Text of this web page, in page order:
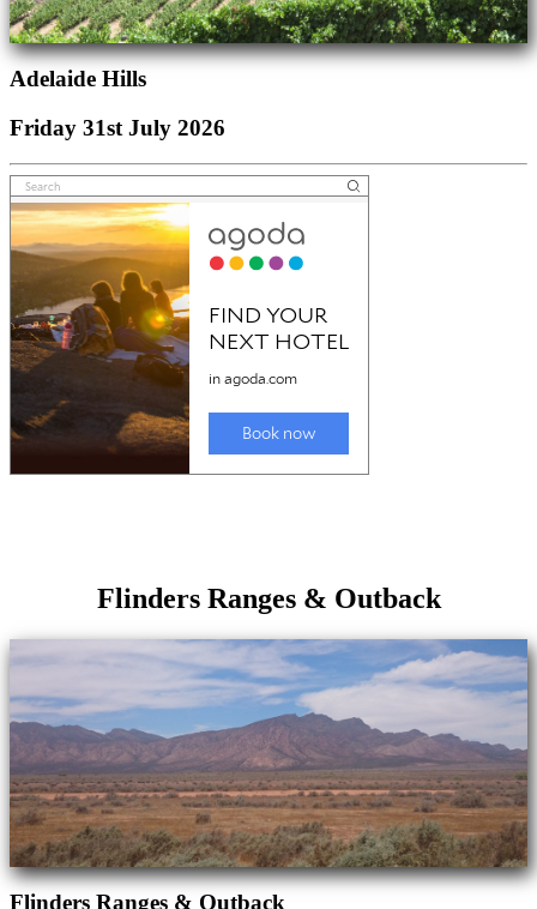
Adelaide Hills
Friday 31st July 2026
Flinders Ranges & Outback
Flinders Ranges & Outback